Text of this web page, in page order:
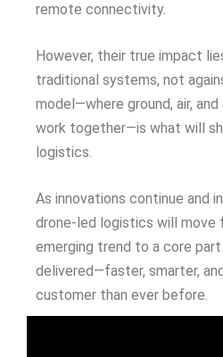
remote connectivity.
However, their true impact
traditional systems, not
model—where ground, air,
work together—is what will
logistics.
As innovations continue and
drone-led logistics will move
emerging trend to a core
delivered—faster, smarter,
customer than ever before.